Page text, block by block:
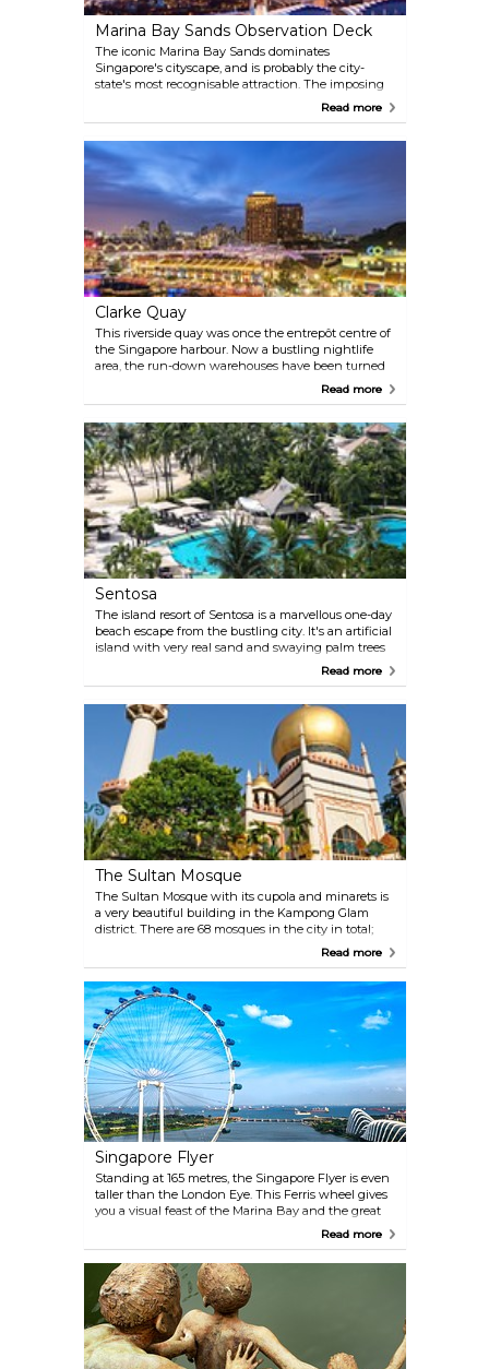
with no luggage whatsoever, with the sole purpose
of visiting the Jewe.
Marina Bay Sands Observation Deck
The iconic Marina Bay Sands dominates
Singapore's cityscape, and is probably the city-
state's most recognisable attraction. The imposing
structure consists of three towers with a continuous
roof level. The infinity pool is no longer accessible to
those who aren't staying at the Marina Bay Sands
Hotel, but the rooftop bar is, and so is the separate
Observation Deck area, access via Tower 3
basement.
Read more
Clarke Quay
This riverside quay was once the entrepôt centre of
the Singapore harbour. Now a bustling nightlife
area, the run-down warehouses have been turned
into nightclubs, restaurants and flea markets.Read more
Sentosa
The island resort of Sentosa is a marvellous one-day
beach escape from the bustling city. It's an artificial
island with very real sand and swaying palm trees
casting pleasant shadows, and quite a few
are ample.
Read more
The Sultan Mosque
The Sultan Mosque with its cupola and minarets is
a very beautiful building in the Kampong Glam
district. There are 68 mosques in the city in total;
however, this mosque is the Muslims’ most
welcomed to the mosque even if certain parts are
still off limits to those who are not of the Muslim
faith.
Read more
Singapore Flyer
Standing at 165 metres, the Singapore Flyer is even
taller than the London Eye. This Ferris wheel gives
you a visual feast of the Marina Bay and the great
Read more